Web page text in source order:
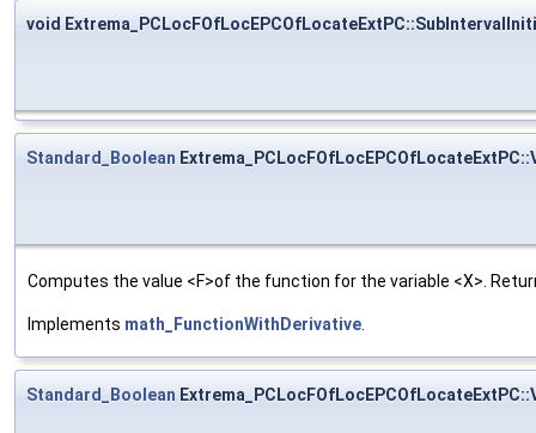
void
Standard_Boolean
Computes the value <F>of the function for the variable <X>.
Implements math_FunctionWithDerivative.
Standard_Boolean